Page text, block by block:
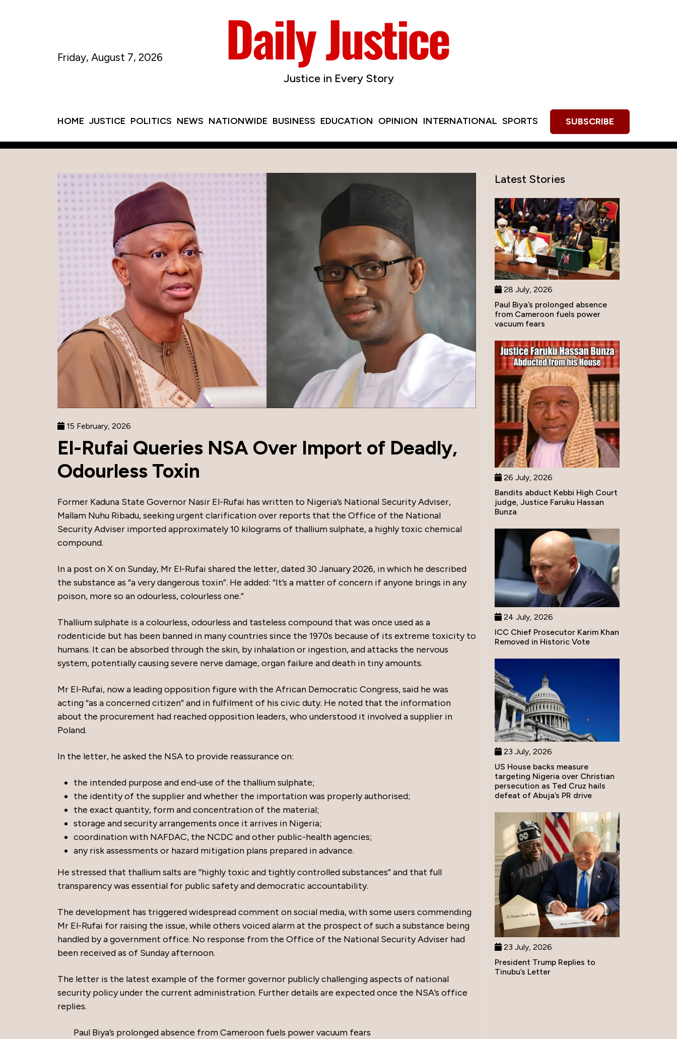
Justice in Every Story
Friday, August 7, 2026
HOME JUSTICE POLITICS NEWS NATIONWIDE BUSINESS EDUCATION OPINION INTERNATIONAL SPORTS SUBSCRIBE
15 February, 2026
El-Rufai Queries NSA Over Import of Deadly,
Odourless Toxin
Former Kaduna State Governor Nasir El-Rufai has written to Nigeria’s National Security Adviser,
Mallam Nuhu Ribadu, seeking urgent clarification over reports that the Office of the National
Security Adviser imported approximately 10 kilograms of thallium sulphate, a highly toxic chemical
compound.
In a post on X on Sunday, Mr El-Rufai shared the letter, dated 30 January 2026, in which he described
the substance as “a very dangerous toxin”. He added: “It’s a matter of concern if anyone brings in any
poison, more so an odourless, colourless one.”
Thallium sulphate is a colourless, odourless and tasteless compound that was once used as a
rodenticide but has been banned in many countries since the 1970s because of its extreme toxicity to
humans. It can be absorbed through the skin, by inhalation or ingestion, and attacks the nervous
system, potentially causing severe nerve damage, organ failure and death in tiny amounts.
Mr El-Rufai, now a leading opposition figure with the African Democratic Congress, said he was
acting “as a concerned citizen” and in fulfilment of his civic duty. He noted that the information
about the procurement had reached opposition leaders, who understood it involved a supplier in
Poland.
In the letter, he asked the NSA to provide reassurance on:
the intended purpose and end-use of the thallium sulphate;
the identity of the supplier and whether the importation was properly authorised;
the exact quantity, form and concentration of the material;
storage and security arrangements once it arrives in Nigeria;
coordination with NAFDAC, the NCDC and other public-health agencies;
any risk assessments or hazard mitigation plans prepared in advance.
He stressed that thallium salts are “highly toxic and tightly controlled substances” and that full
transparency was essential for public safety and democratic accountability.
The development has triggered widespread comment on social media, with some users commending
Mr El-Rufai for raising the issue, while others voiced alarm at the prospect of such a substance being
handled by a government office. No response from the Office of the National Security Adviser had
been received as of Sunday afternoon.
The letter is the latest example of the former governor publicly challenging aspects of national
security policy under the current administration. Further details are expected once the NSA’s office
replies.
Paul Biya’s prolonged absence from Cameroon fuels power vacuum fears
Latest Stories
28 July, 2026
Paul Biya’s prolonged absence
from Cameroon fuels power
vacuum fears
26 July, 2026
Bandits abduct Kebbi High Court
judge, Justice Faruku Hassan
Bunza
24 July, 2026
ICC Chief Prosecutor Karim Khan
Removed in Historic Vote
23 July, 2026
US House backs measure
targeting Nigeria over Christian
persecution as Ted Cruz hails
defeat of Abuja’s PR drive
23 July, 2026
President Trump Replies to
Tinubu’s Letter